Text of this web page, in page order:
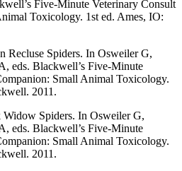
Five-Minute Veterinary Consult
Toxicology. 1st ed. Ames, IO:
Recluse Spiders. In Osweiler G,
eds. Blackwell’s Five-Minute
Small Animal Toxicology.
2011.
Spiders. In Osweiler G,
eds. Blackwell’s Five-Minute
Small Animal Toxicology.
2011.